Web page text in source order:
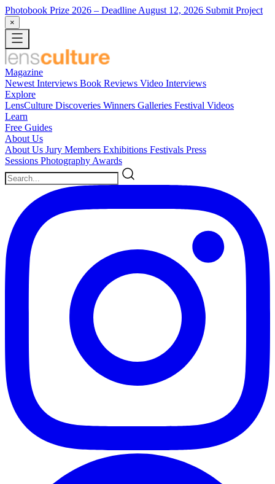
Photobook Prize 2026 – Deadline August 12, 2026 Submit Project
×
Magazine
Newest Interviews Book Reviews Video Interviews
Explore
LensCulture Discoveries Winners Galleries Festival Videos
Learn
Free Guides
About Us
About Us Jury Members Exhibitions Festivals Press
Sessions Photography Awards